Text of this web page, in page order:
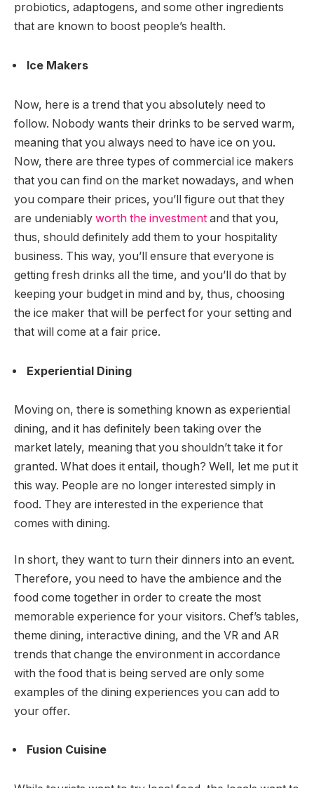
probiotics, adaptogens, and some other ingredients
that are known to boost people’s health.
Ice Makers
Now, here is a trend that you absolutely need to
follow. Nobody wants their drinks to be served warm,
meaning that you always need to have ice on you.
Now, there are three types of commercial ice makers
that you can find on the market nowadays, and when
you compare their prices, you’ll figure out that they
are undeniably worth the investment and that you,
thus, should definitely add them to your hospitality
business. This way, you’ll ensure that everyone is
getting fresh drinks all the time, and you’ll do that by
keeping your budget in mind and by, thus, choosing
the ice maker that will be perfect for your setting and
that will come at a fair price.
Experiential Dining
Moving on, there is something known as experiential
dining, and it has definitely been taking over the
market lately, meaning that you shouldn’t take it for
granted. What does it entail, though? Well, let me put it
this way. People are no longer interested simply in
food. They are interested in the experience that
comes with dining.
In short, they want to turn their dinners into an event.
Therefore, you need to have the ambience and the
food come together in order to create the most
memorable experience for your visitors. Chef’s tables,
theme dining, interactive dining, and the VR and AR
trends that change the environment in accordance
with the food that is being served are only some
examples of the dining experiences you can add to
your offer.
Fusion Cuisine